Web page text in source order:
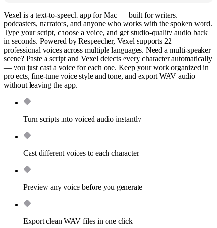
Vexel is a text-to-speech app for Mac — built for writers,
podcasters, narrators, and anyone who works with the spoken word.
Type your script, choose a voice, and get studio-quality audio back
in seconds. Powered by Respeecher, Vexel supports 22+
professional voices across multiple languages. Need a multi-speaker
scene? Paste a script and Vexel detects every character automatically
— you just cast a voice for each one. Keep your work organized in
projects, fine-tune voice style and tone, and export WAV audio
without leaving the app.
Turn scripts into voiced audio instantly
Cast different voices to each character
Preview any voice before you generate
Export clean WAV files in one click